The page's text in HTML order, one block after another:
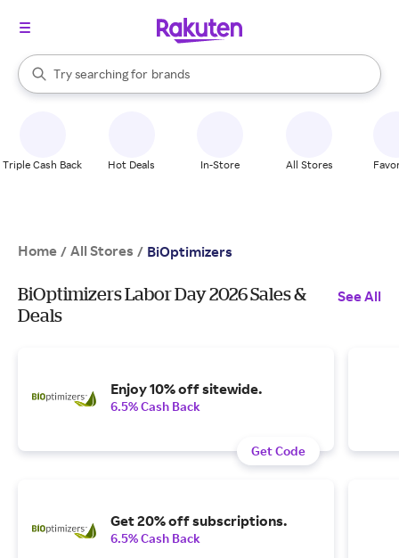
Search Rakuten
Try searching for
stores
brands
groceries
When autocomplete results are available, use the up and down
Triple Cash Back Hot Deals In-Store All Stores
Home / All Stores / BiOptimizers
BiOptimizers Labor Day 2026 Sales &
Deals
See All
Enjoy 10% off sitewide.
6.5% Cash Back
Get Code
Get 20% off subscriptions.
6.5% Cash Back